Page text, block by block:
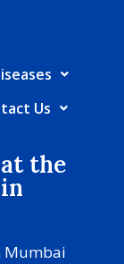
Us
the
Mumbai